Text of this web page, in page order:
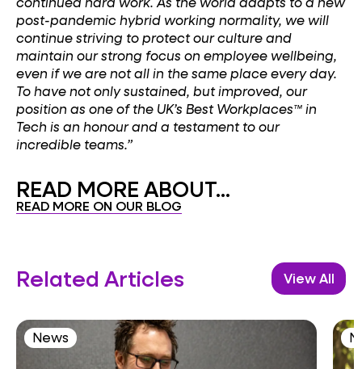
post-pandemic hybrid working normality, we will
continue striving to protect our culture and
maintain our strong focus on employee wellbeing,
even if we are not all in the same place every day.
To have not only sustained, but improved, our
position as one of the UK’s Best Workplaces™ in
Tech is an honour and a testament to our
incredible teams.”
READ MORE ABOUT...
READ MORE ON OUR BLOG
Related Articles View All
News